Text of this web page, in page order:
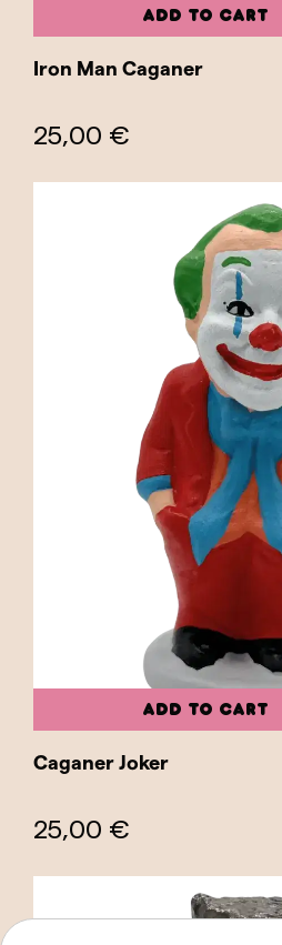
ADD TO CART
Iron Man Caganer
25,00 €
ADD TO CART
Caganer Joker
25,00 €